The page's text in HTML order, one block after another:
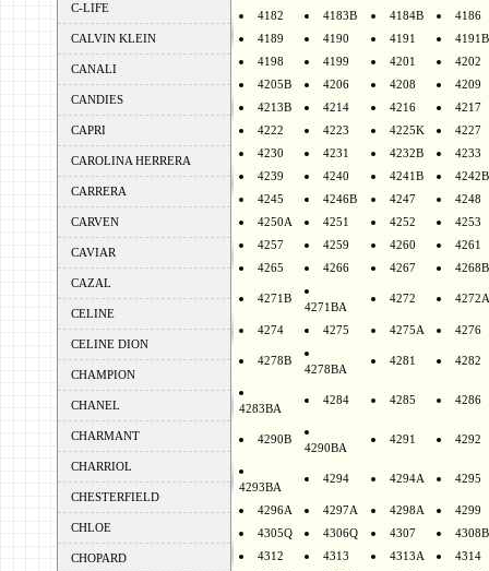
C-LIFE
CALVIN KLEIN
CANALI
CANDIES
CAPRI
CAROLINA HERRERA
CARRERA
CARVEN
CAVIAR
CAZAL
CELINE
CELINE DION
CHAMPION
CHANEL
CHARMANT
CHARRIOL
CHESTERFIELD
CHLOE
CHOPARD
4182
4183B 4184B
4186
4189
4190 4191
4191B
4198
4199 4201
4202
4205B
4206 4208
4209
4213B
4214 4216
4217
4222
4223 4225K
4227
4230
4231 4232B
4233
4239
4240 4241B
4242B
4245
4246B 4247
4248
4250A
4251 4252
4253
4257
4259 4260
4261
4265
4266 4267 4268B
4271B
4271BA
4272 4272A
4274 4275 4275A 4276
4278B
4278BA
4281 4282
4283BA
4284 4285 4286
4290B
4290BA
4291 4292
4293BA
4294 4294A 4295
4296A 4297A 4298A
4299
4305Q
4306Q 4307
4308B
4312
4313 4313A
4314